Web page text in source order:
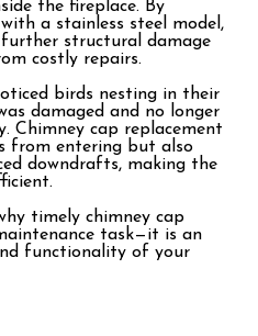
the fireplace. By
a stainless steel model,
structural damage
costly repairs.
birds nesting in their
damaged and no longer
Chimney cap replacement
from entering but also
downdrafts, making the
timely chimney cap
task—it is an
functionality of your